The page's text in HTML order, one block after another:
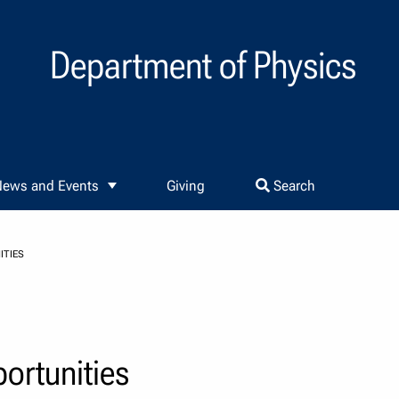
Department of Physics
and Events Giving Search